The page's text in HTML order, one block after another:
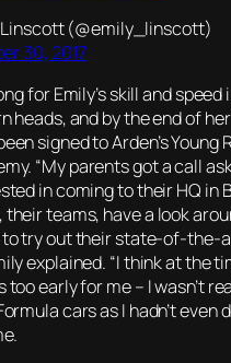
(@emily_linscott)
30, 2017
for Emily’s skill and
heads, and by the end of
signed to Arden’s Young
“My parents got a call
in coming to their HQ in
teams, have a look
to try out their state-of-the-
explained. “I think at the
too early for me – I wasn’t
cars as I hadn’t even